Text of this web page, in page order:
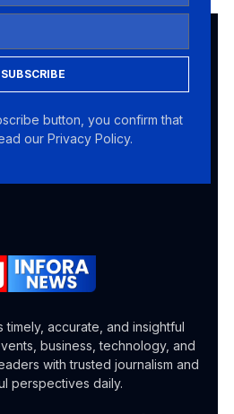
SUBSCRIBE
button, you confirm that
our Privacy Policy.
timely, accurate, and insightful
business, technology, and
with trusted journalism and
perspectives daily.